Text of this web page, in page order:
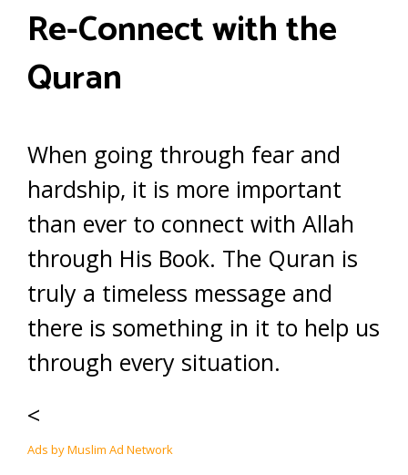
Re-Connect with the
Quran
When going through fear and
hardship, it is more important
than ever to connect with Allah
through His Book. The Quran is
truly a timeless message and
there is something in it to help us
through every situation.
<
Ads by Muslim Ad Network